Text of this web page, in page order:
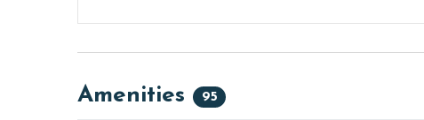
Amenities 95